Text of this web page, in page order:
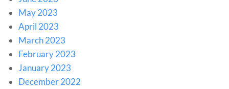
May 2023
April 2023
March 2023
February 2023
January 2023
December 2022